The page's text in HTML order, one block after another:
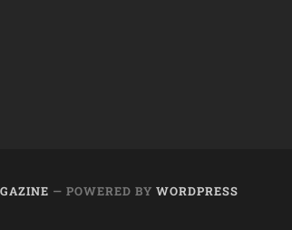
— POWERED BYWORDPRESS